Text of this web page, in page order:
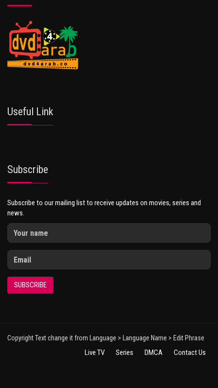
Useful Link
Subscribe
Subscribe to our mailing list to receive updates on movies, series and
news.
SUBSCRIBE
Copyright Text change it from Language > Language Name > Edit Phrase
Live TV Series DMCA Contact Us